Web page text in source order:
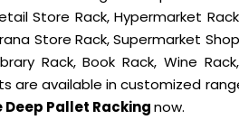
Store Rack, Hypermarket
Store Rack, Supermarket
Rack, Book Rack, Wine
are available in customized
Deep Pallet Rackingnow.